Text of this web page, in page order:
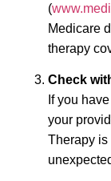
(
Medicare
therapy
Check
If you
your
Therapy